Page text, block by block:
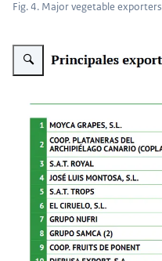
Fig. 4. Major vegetable exporters
Vergroot afbeelding Fig. 5